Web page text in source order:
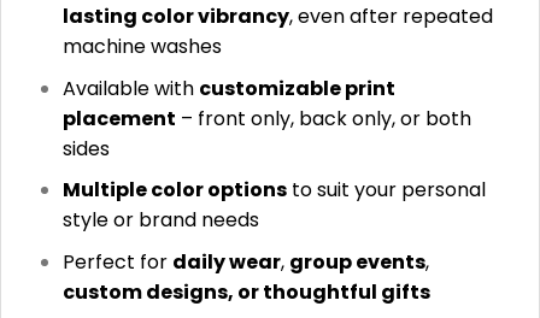
lasting color vibrancy, even after repeated
machine washes
Available with customizable print
placement – front only, back only, or both
sides
Multiple color optionsto suit your personal
style or brand needs
Perfect for daily wear, group events,
custom designs, or thoughtful gifts